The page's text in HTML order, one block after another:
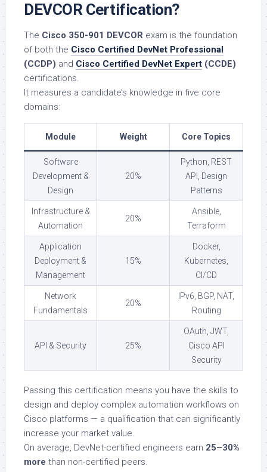
DEVCOR Certification?
The Cisco 350-901 DEVCOR exam is the foundation
of both the Cisco Certified DevNet Professional
(CCDP) and Cisco Certified DevNet Expert (CCDE)
certifications.
It measures a candidate’s knowledge in five core
domains:
Module Weight Core Topics
Software
Development &
Design
20%
Python, REST
API, Design
Patterns
Infrastructure &
Automation
20%
Ansible,
Terraform
Application
Deployment &
Management
15%
Docker,
Kubernetes,
CI/CD
Network
Fundamentals
20%
IPv6, BGP, NAT,
Routing
API & Security 25%
OAuth, JWT,
Cisco API
Security
Passing this certification means you have the skills to
design and deploy complex automation workflows on
Cisco platforms — a qualification that can significantly
increase your market value.
On average, DevNet-certified engineers earn 25–30%
more than non-certified peers.